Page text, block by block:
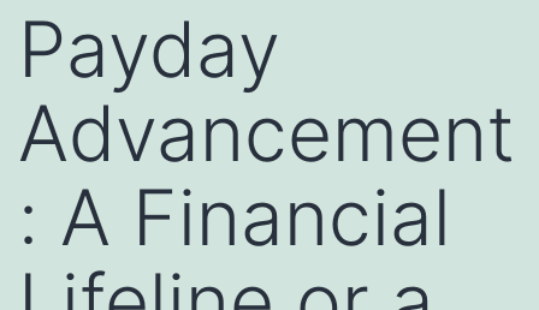
Payday
Advancement
: A Financial